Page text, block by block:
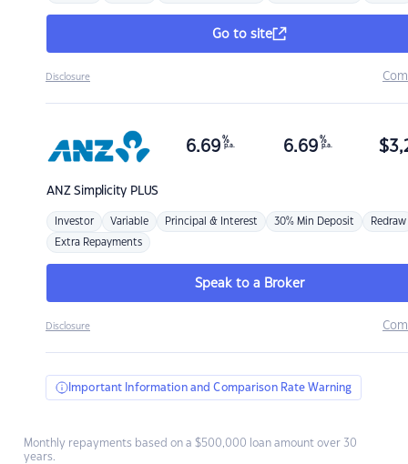
Go to site
Disclosure
ANZSimplicity PLUS
6.69 %
p.a. 6.69 %
p.a. $
Investor Variable Principal & Interest 30% Min Deposit Redraw
Extra Repayments
Speak to a Broker
Disclosure
Important Information and Comparison Rate Warning
Monthly repayments based on a $500,000 loan amount over 30
years.